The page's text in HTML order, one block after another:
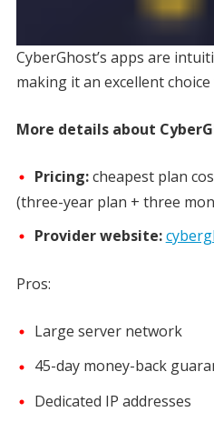
CyberGhost’s apps are
making it an excellent
More details about
Pricing:cheapest plan
(three-year plan + three
Provider website:
Pros:
Large server network
45-day money-back
Dedicated IP addresses